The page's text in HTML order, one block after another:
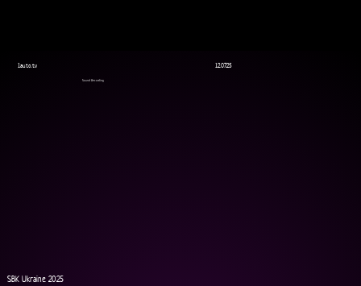
SBK Ukraine 2025
1auto.tv 12.07.25
Sound Recording